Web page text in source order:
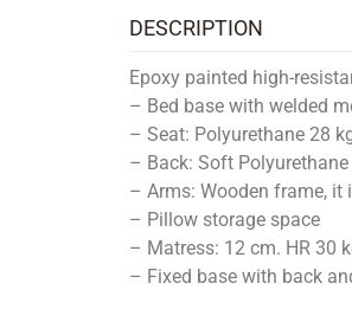
DESCRIPTION
Epoxy painted high-
– Bed base with welded
– Seat: Polyurethane 28
– Back: Soft
– Arms: Wooden frame,
– Pillow storage space
– Matress: 12 cm. HR 30
– Fixed base with back